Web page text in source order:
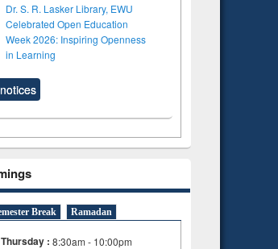
Dr. S. R. Lasker Library, EWU
Celebrated Open Education
Week 2026: Inspiring Openness
in Learning
Break Ramadan
: 8:30am - 10:00pm